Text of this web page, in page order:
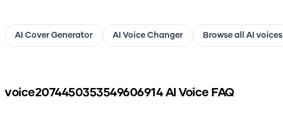
AI Cover Generator AI Voice Changer Browse all AI voices
voice2074450353549606914AI Voice FAQ